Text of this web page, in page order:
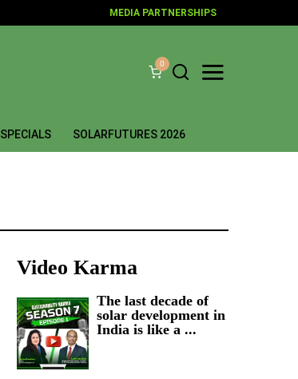
MEDIA PARTNERSHIPS
0
SPECIALS SOLARFUTURES 2026
Video Karma
The last decade of
solar development in
India is like a ...